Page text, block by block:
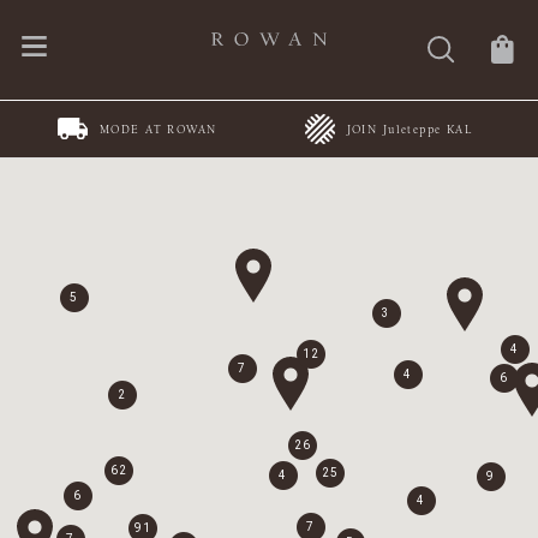
MODE AT ROWAN JOIN Juleteppe KAL
2
3
4
9
26
4
7
25
12
4
4
7
91
6
62
6
5